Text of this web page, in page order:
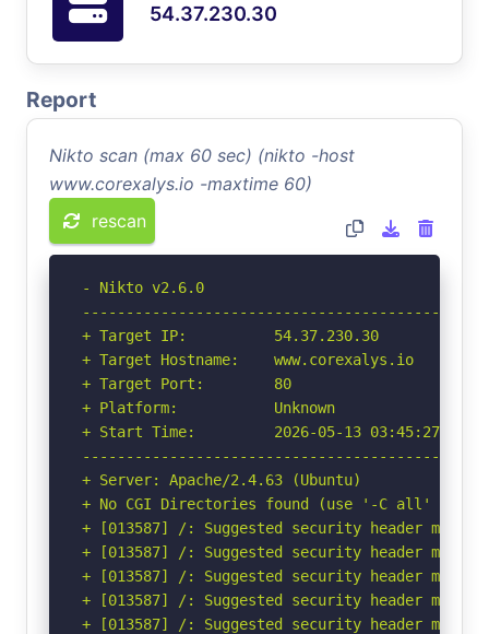
54.37.230.30
Report
Nikto scan (max 60 sec) (nikto -host
www.corexalys.io -maxtime 60)
rescan
- Nikto v2.6.0
+ Target IP:          54.37.230.30
+ Target Hostname:    www.corexalys.io
+ Target Port:        80
+ Platform:           Unknown
+ Start Time:         2026-05-13 03:45:27
+ Server: Apache/2.4.63 (Ubuntu)
+ No CGI Directories found (use '-C all' to
+ [013587] /: Suggested security header
+ [013587] /: Suggested security header
+ [013587] /: Suggested security header
+ [013587] /: Suggested security header
+ [013587] /: Suggested security header